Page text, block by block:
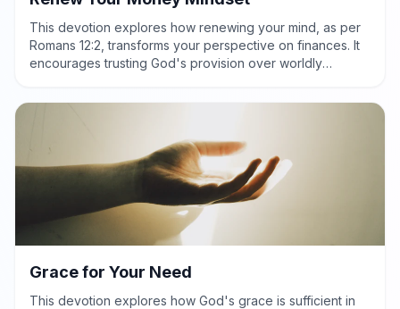
This devotion explores how renewing your mind, as per
Romans 12:2, transforms your perspective on finances. It
encourages trusting God's provision over worldly
Grace for Your Need
This devotion explores how God's grace is sufficient in